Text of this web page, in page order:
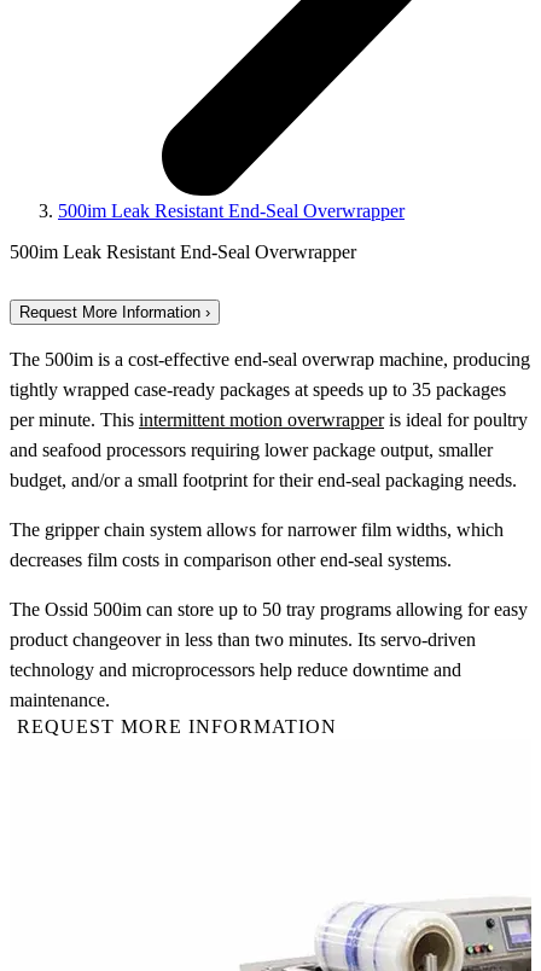
500im Leak Resistant End-Seal Overwrapper
500im Leak Resistant End-Seal Overwrapper
Request More Information ›
The 500im is a cost-effective end-seal overwrap machine, producing
tightly wrapped case-ready packages at speeds up to 35 packages
per minute. This intermittent motion overwrapperis ideal for poultry
and seafood processors requiring lower package output, smaller
budget, and/or a small footprint for their end-seal packaging needs.
The gripper chain system allows for narrower film widths, which
decreases film costs in comparison other end-seal systems.
The Ossid 500im can store up to 50 tray programs allowing for easy
product changeover in less than two minutes. Its servo-driven
technology and microprocessors help reduce downtime and
maintenance.
REQUEST MORE INFORMATION